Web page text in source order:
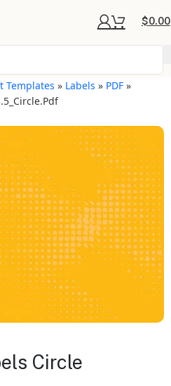
$0.00
Templates » Labels » PDF »
Circle